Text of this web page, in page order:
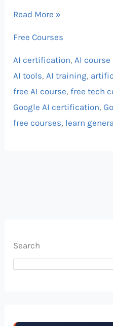
Read More »
Free Courses
AI certification, AI
AI tools, AI training,
free AI course,free tech
Google AI certification,
free courses, learn
Search